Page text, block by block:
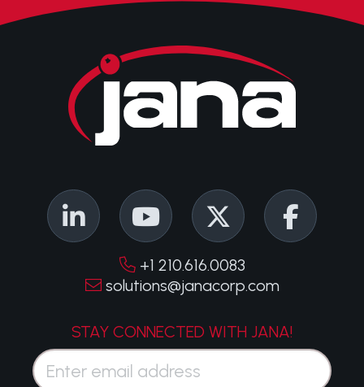
+1 210.616.0083
solutions@janacorp.com
STAY CONNECTED WITH JANA!
Email*